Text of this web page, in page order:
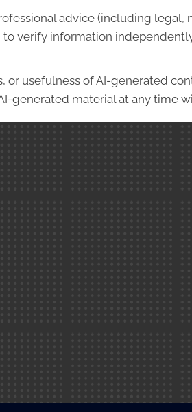
advice (including legal,
verify information
or usefulness of AI-generated
generated material at any time